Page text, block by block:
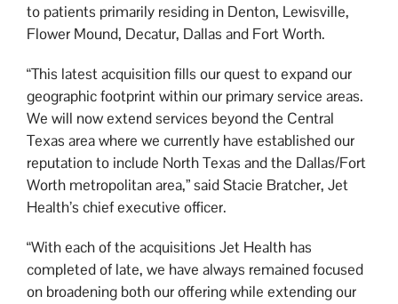
to patients primarily residing in Denton, Lewisville,
Flower Mound, Decatur, Dallas and Fort Worth.
“This latest acquisition fills our quest to expand our
geographic footprint within our primary service areas.
We will now extend services beyond the Central
Texas area where we currently have established our
reputation to include North Texas and the Dallas/Fort
Worth metropolitan area,” said Stacie Bratcher, Jet
Health’s chief executive officer.
“With each of the acquisitions Jet Health has
completed of late, we have always remained focused
on broadening both our offering while extending our